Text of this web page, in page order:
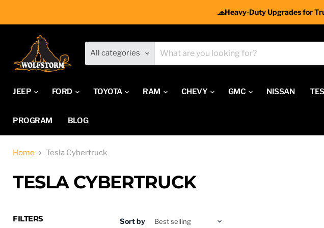
🧢Heavy-Duty Upgrades for
All categories
JEEP FORD TOYOTA RAM CHEVY GMC NISSAN
PROGRAM BLOG
Home Tesla Cybertruck
TESLA CYBERTRUCK
FILTERS Sort by